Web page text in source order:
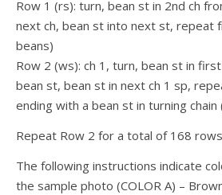
Row 1 (rs): turn, bean st in 2nd ch
next ch, bean st into next st, repeat
beans)
Row 2 (ws): ch 1, turn, bean st in
bean st, bean st in next ch 1 sp,
ending with a bean st in turning chain
Repeat Row 2 for a total of 168 rows
The following instructions indicate
the sample photo (COLOR A) –